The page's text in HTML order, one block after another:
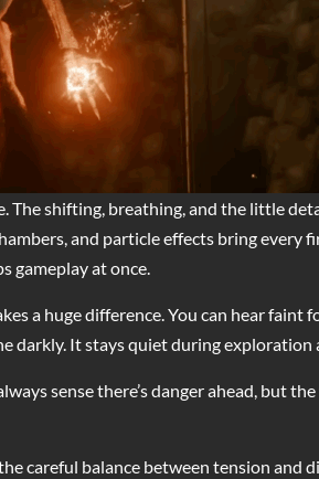
The shifting, breathing, and the little
and particle effects bring every
gameplay at once.
a huge difference. You can hear
darkly. It stays quiet during exploration
sense there’s danger ahead, but
careful balance between tension and